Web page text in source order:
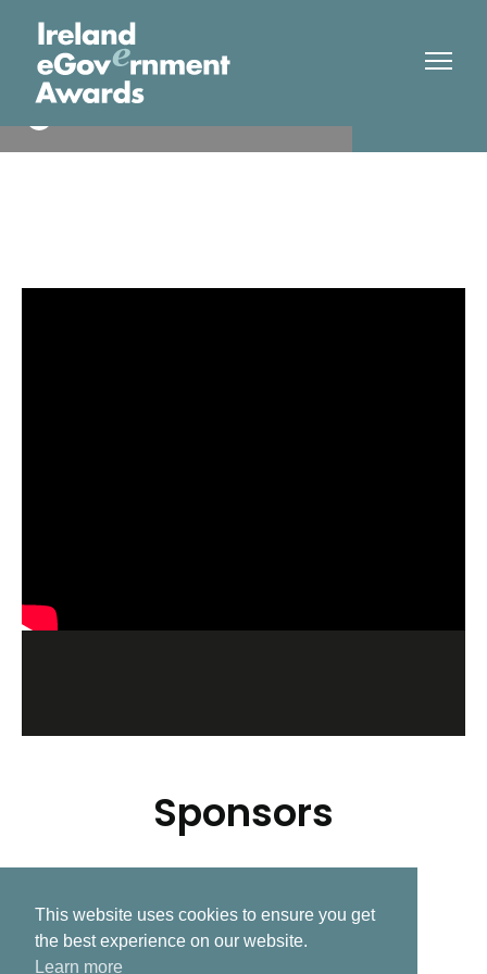
DCU
Sponsors
Related Post
This website uses cookies to ensure you get
the best experience on our website.
Learn more